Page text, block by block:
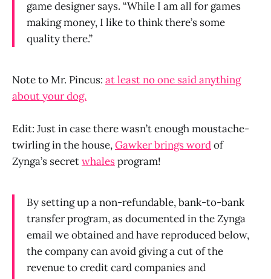
game designer says. “While I am all for games
making money, I like to think there’s some
quality there.”
Note to Mr. Pincus: at least no one said anything
about your dog.
Edit: Just in case there wasn’t enough moustache-
twirling in the house,Gawker brings wordof
Zynga’s secretwhalesprogram!
By setting up a non-refundable, bank-to-bank
transfer program, as documented in the Zynga
email we obtained and have reproduced below,
the company can avoid giving a cut of the
revenue to credit card companies and